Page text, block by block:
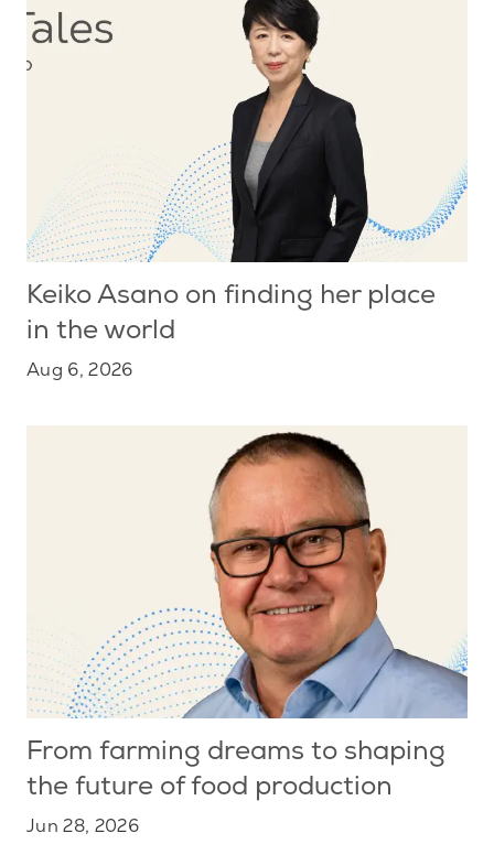
Keiko Asano on finding her place
in the world
Aug 6, 2026
From farming dreams to shaping
the future of food production
Jun 28, 2026